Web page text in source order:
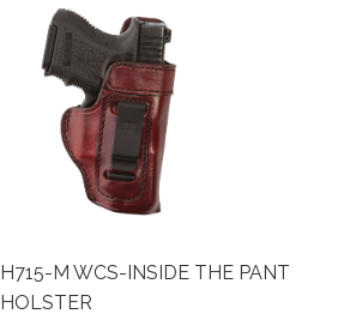
H715-M WCS-INSIDE THE PANT
HOLSTER